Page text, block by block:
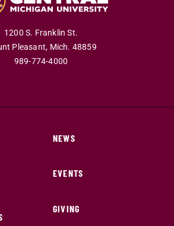
1200 S. Franklin St.
Pleasant, Mich. 48859
989-774-4000
NEWS
EVENTS
GIVING